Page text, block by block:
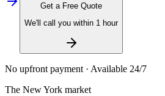
Get a Free Quote
We'll call you within 1 hour
No upfront payment · Available 24/7
The New York market